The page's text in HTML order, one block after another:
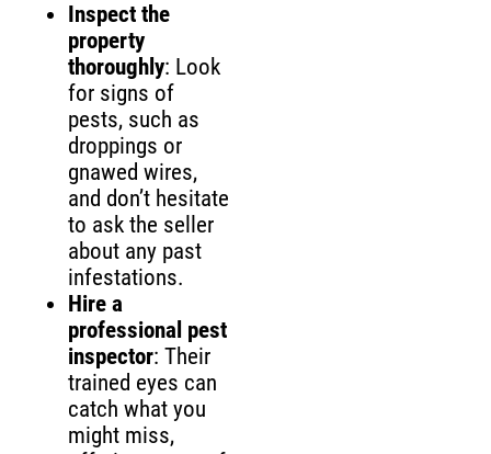
Inspect the
property
thoroughly: Look
for signs of
pests, such as
droppings or
gnawed wires,
and don’t hesitate
to ask the seller
about any past
infestations.
Hire a
professional pest
inspector: Their
trained eyes can
catch what you
might miss,